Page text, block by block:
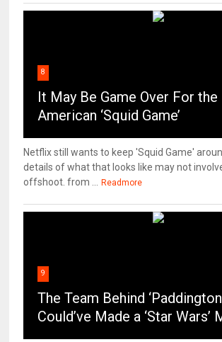
8
It May Be Game Over For the
American ‘Squid Game’
Netflix still wants to keep 'Squid Game'
details of what that looks like may not
offshoot. from ...
Readmore
9
The Team Behind ‘Paddington
Could’ve Made a ‘Star Wars’